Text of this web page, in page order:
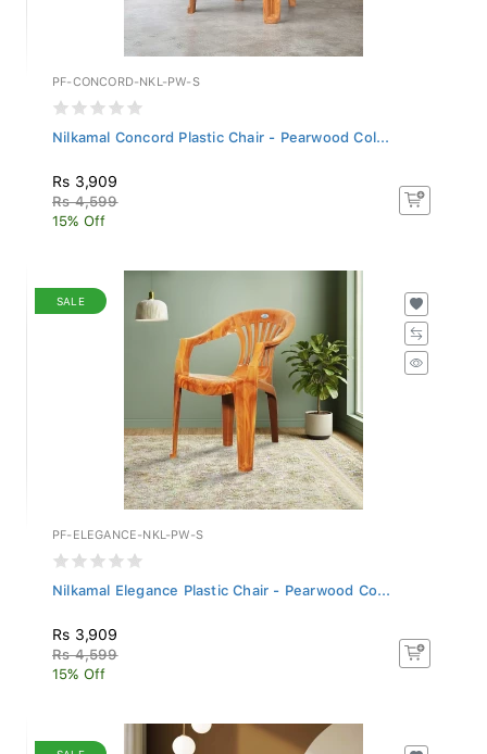
PF-CONCORD-NKL-PW-S
Nilkamal Concord Plastic Chair - Pearwood Col...
Rs 3,909
Rs 4,599
15% Off
SALE
PF-ELEGANCE-NKL-PW-S
Nilkamal Elegance Plastic Chair - Pearwood Co...
Rs 3,909
Rs 4,599
15% Off
SALE